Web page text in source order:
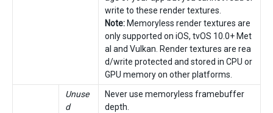
write to these render textures.
Note: Memoryless render textures are
only supported on iOS, tvOS 10.0+ Met
al and Vulkan. Render textures are rea
d/write protected and stored in CPU or
GPU memory on other platforms.
Unuse
d
Never use memoryless framebuffer
depth.